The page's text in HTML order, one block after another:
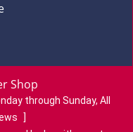
Shop
through Sunday, All
]